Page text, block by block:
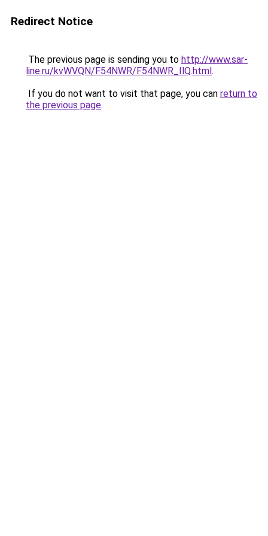
Redirect Notice
The previous page is sending you to http://www.sar-
line.ru/kvWVQN/F54NWR/F54NWR_IlQ.html.
If you do not want to visit that page, you can return to
the previous page.